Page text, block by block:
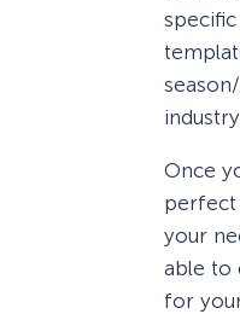
Once
your
able to
for